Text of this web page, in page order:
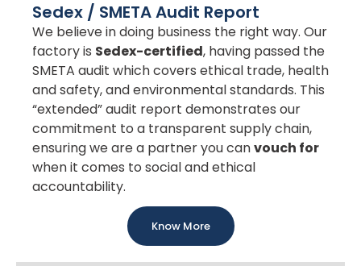
Sedex / SMETA Audit Report
We believe in doing business the right way. Our
factory is Sedex-certified, having passed the
SMETA audit which covers ethical trade, health
and safety, and environmental standards. This
“extended” audit report demonstrates our
commitment to a transparent supply chain,
ensuring we are a partner you canvouch for
when it comes to social and ethical
accountability.
Know More